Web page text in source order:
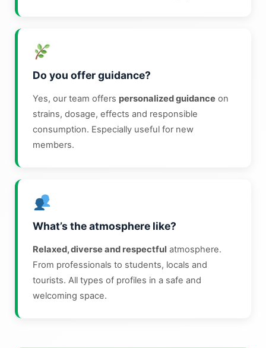
Do you offer guidance?
Yes, our team offers personalized guidance on
strains, dosage, effects and responsible
consumption. Especially useful for new
members.
What’s the atmosphere like?
Relaxed, diverse and respectful atmosphere.
From professionals to students, locals and
tourists. All types of profiles in a safe and
welcoming space.